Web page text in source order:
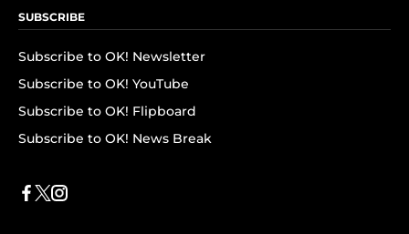
SUBSCRIBE
Subscribe to OK! Newsletter
Subscribe to OK! YouTube
Subscribe to OK! Flipboard
Subscribe to OK! News Break